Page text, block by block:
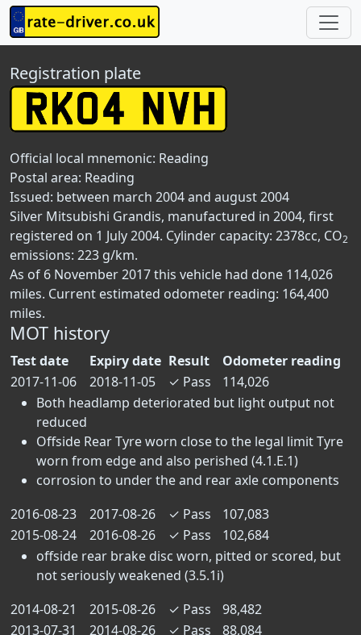
Registration plate
Official local mnemonic: Reading
Postal area: Reading
Issued: between march 2004 and august 2004
Silver Mitsubishi Grandis, manufactured in 2004, first
registered on 1 July 2004. Cylinder capacity: 2378cc, CO2
emissions: 223 g/km.
As of 6 November 2017 this vehicle had done 114,026
miles. Current estimated odometer reading: 164,400
miles.
MOT history
Test date Expiry date Result
Odometer reading
2017-11-06
2018-11-05 ✓ Pass
114,026
Both headlamp deteriorated but light output not
reduced
Offside Rear Tyre worn close to the legal limit Tyre
worn from edge and also perished (4.1.E.1)
corrosion to under the and rear axle components
2016-08-23
2017-08-26 ✓ Pass
107,083
2015-08-24
2016-08-26 ✓ Pass
102,684
offside rear brake disc worn, pitted or scored, but
not seriously weakened (3.5.1i)
2014-08-21
2015-08-26 ✓ Pass
98,482
2013-07-31
2014-08-26 ✓ Pass
88,084